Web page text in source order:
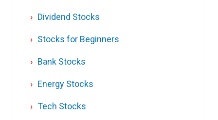
Dividend Stocks
Stocks for Beginners
Bank Stocks
Energy Stocks
Tech Stocks